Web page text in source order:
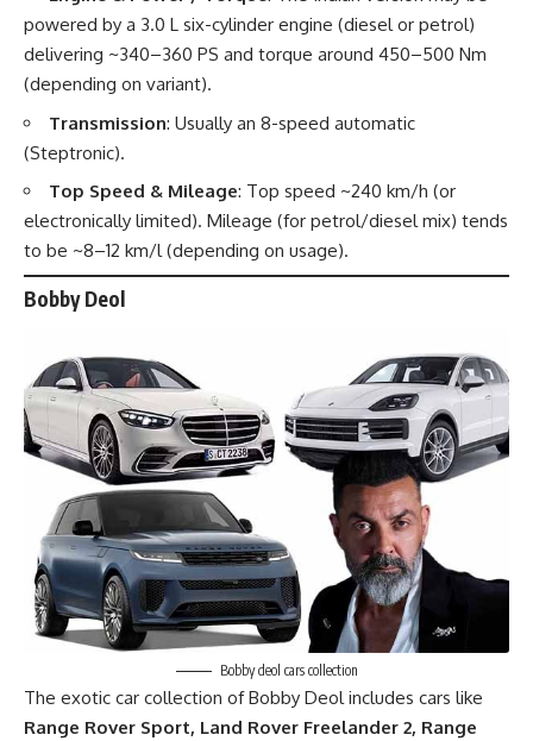
powered by a 3.0 L six-cylinder engine (diesel or petrol)
delivering ~340–360 PS and torque around 450–500 Nm
(depending on variant).
Transmission: Usually an 8-speed automatic
(Steptronic).
Top Speed & Mileage: Top speed ~240 km/h (or
electronically limited). Mileage (for petrol/diesel mix) tends
to be ~8–12 km/l (depending on usage).
Bobby Deol
Bobby deol cars collection
The exotic car collection of Bobby Deol includes cars like
Range Rover Sport, Land Rover Freelander 2, Range